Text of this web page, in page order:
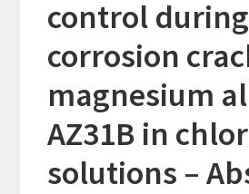
control
corrosion
magnesium
AZ31B in
solutions –